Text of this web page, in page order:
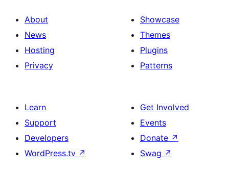
About
News
Hosting
Privacy
Showcase
Themes
Plugins
Patterns
Learn
Support
Developers
WordPress.tv ↗
Get Involved
Events
Donate ↗
Swag ↗